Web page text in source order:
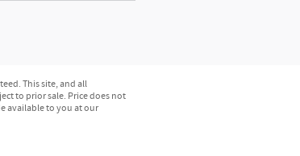
This site, and all
to prior sale. Price does not
available to you at our